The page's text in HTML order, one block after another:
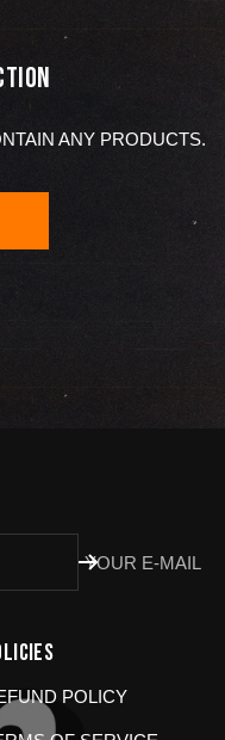
ANY PRODUCTS.
YOUR E-MAIL
POLICY